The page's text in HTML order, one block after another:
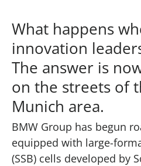
What happens
innovation
The answer is
on the streets of
Munich area.
BMW Group has begun
equipped with large-
(SSB) cells developed by